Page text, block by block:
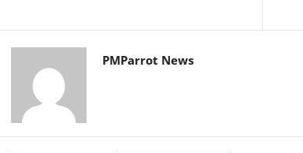
PMParrot News